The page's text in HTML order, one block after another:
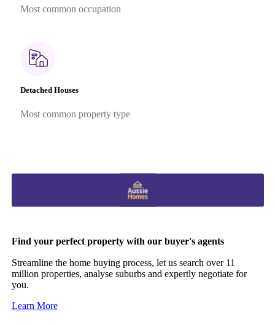
Most common occupation
Detached Houses
Most common property type
Find your perfect property with our buyer's agents
Streamline the home buying process, let us search over 11
million properties, analyse suburbs and expertly negotiate for
you.
Learn More